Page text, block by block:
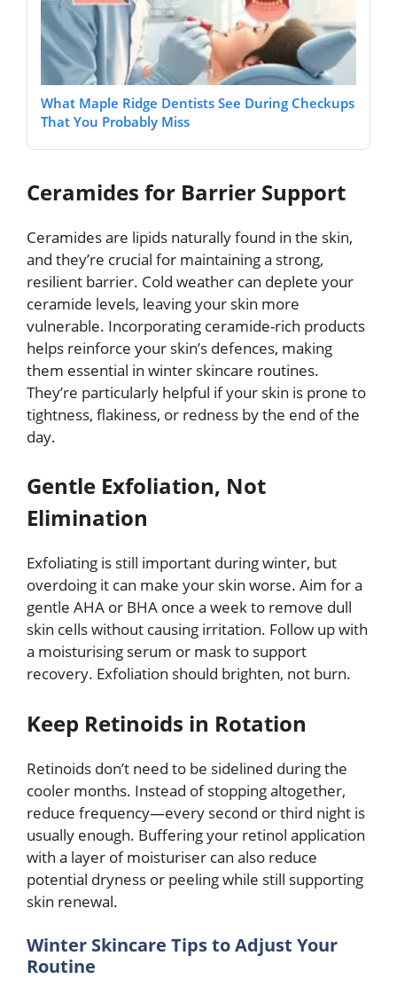
What Maple Ridge Dentists See During Checkups
That You Probably Miss
Ceramides for Barrier Support
Ceramides are lipids naturally found in the skin,
and they’re crucial for maintaining a strong,
resilient barrier. Cold weather can deplete your
ceramide levels, leaving your skin more
vulnerable. Incorporating ceramide-rich products
helps reinforce your skin’s defences, making
them essential in winter skincare routines.
They’re particularly helpful if your skin is prone to
tightness, flakiness, or redness by the end of the
day.
Gentle Exfoliation, Not
Elimination
Exfoliating is still important during winter, but
overdoing it can make your skin worse. Aim for a
gentle AHA or BHA once a week to remove dull
skin cells without causing irritation. Follow up with
a moisturising serum or mask to support
recovery. Exfoliation should brighten, not burn.
Keep Retinoids in Rotation
Retinoids don’t need to be sidelined during the
cooler months. Instead of stopping altogether,
reduce frequency—every second or third night is
usually enough. Buffering your retinol application
with a layer of moisturiser can also reduce
potential dryness or peeling while still supporting
skin renewal.
Winter Skincare Tips to Adjust Your
Routine